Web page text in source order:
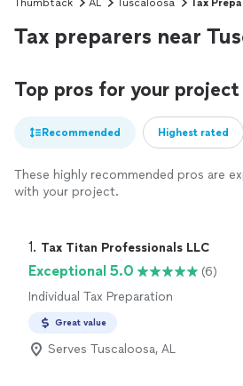
Thumbtack AL Tuscaloosa Tax
Tax preparers near
Top pros for your project
Recommended Highest rated
These highly recommended pros are
with your project.
1. Tax Titan Professionals LLC
Exceptional 5.0
(6)
Individual Tax Preparation
Great value
Serves Tuscaloosa, AL